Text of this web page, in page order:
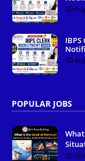
IBPS
POPULAR JOBS